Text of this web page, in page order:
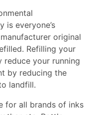
is everyone’s
original
Refilling your
your running
by reducing the
landfill.
for all brands of inks